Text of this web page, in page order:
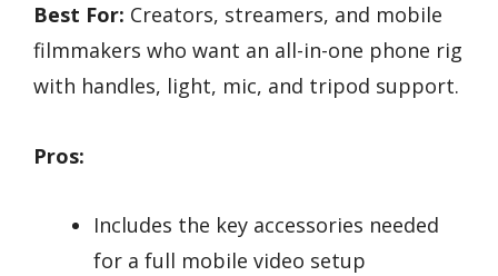
Best For: Creators, streamers, and mobile
filmmakers who want an all-in-one phone rig
with handles, light, mic, and tripod support.
Pros:
Includes the key accessories needed
for a full mobile video setup